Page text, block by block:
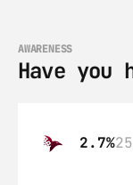
AWARENESS
Have you
2.7%25